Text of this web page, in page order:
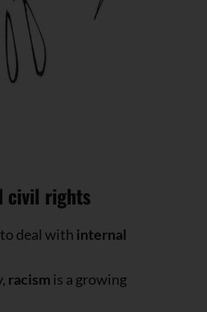
civil rights
deal with internal
racism is a growing